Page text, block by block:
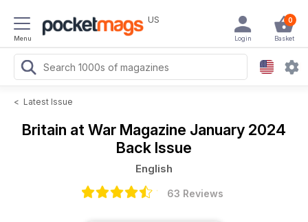
Menu
US 0
Basket
Login
< Latest Issue
Britain at War Magazine January 2024
Back Issue
English
63 Reviews